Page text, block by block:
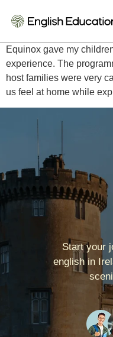
Isabella
Equinox gave my
experience. The
host families were very
us feel at home while
Start your
english in